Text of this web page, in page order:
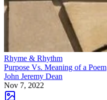
Rhyme & Rhythm
Purpose Vs. Meaning of a Poem
John Jeremy Dean
Nov 7, 2022